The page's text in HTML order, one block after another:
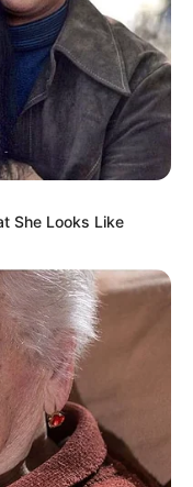
She Looks Like